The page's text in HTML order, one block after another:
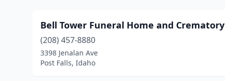
Bell Tower Funeral Home and Crematory
(208) 457-8880
3398 Jenalan Ave
Post Falls, Idaho